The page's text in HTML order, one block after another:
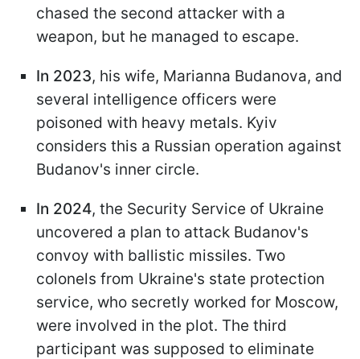
chased the second attacker with a
weapon, but he managed to escape.
In 2023, his wife, Marianna Budanova, and
several intelligence officers were
poisoned with heavy metals. Kyiv
considers this a Russian operation against
Budanov's inner circle.
In 2024, the Security Service of Ukraine
uncovered a plan to attack Budanov's
convoy with ballistic missiles. Two
colonels from Ukraine's state protection
service, who secretly worked for Moscow,
were involved in the plot. The third
participant was supposed to eliminate